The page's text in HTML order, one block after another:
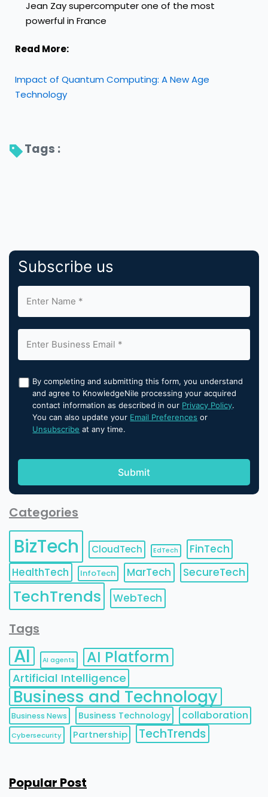
Jean Zay supercomputer one of the most
powerful in France
Read More:
Impact of Quantum Computing: A New Age
Technology
Tags :
Subscribe us
By completing and submitting this form, you understand
and agree to KnowledgeNile processing your acquired
contact information as described in our Privacy Policy.
You can also update your Email Preferences or
Unsubscribe at any time.
Categories
BizTech CloudTech EdTech
FinTech
HealthTech
InfoTech MarTech SecureTech
TechTrends WebTech
Tags
AI AI agents AI Platform
Artificial Intelligence
Business and Technology
Business News Business Technology collaboration
Cybersecurity Partnership TechTrends
Popular Post